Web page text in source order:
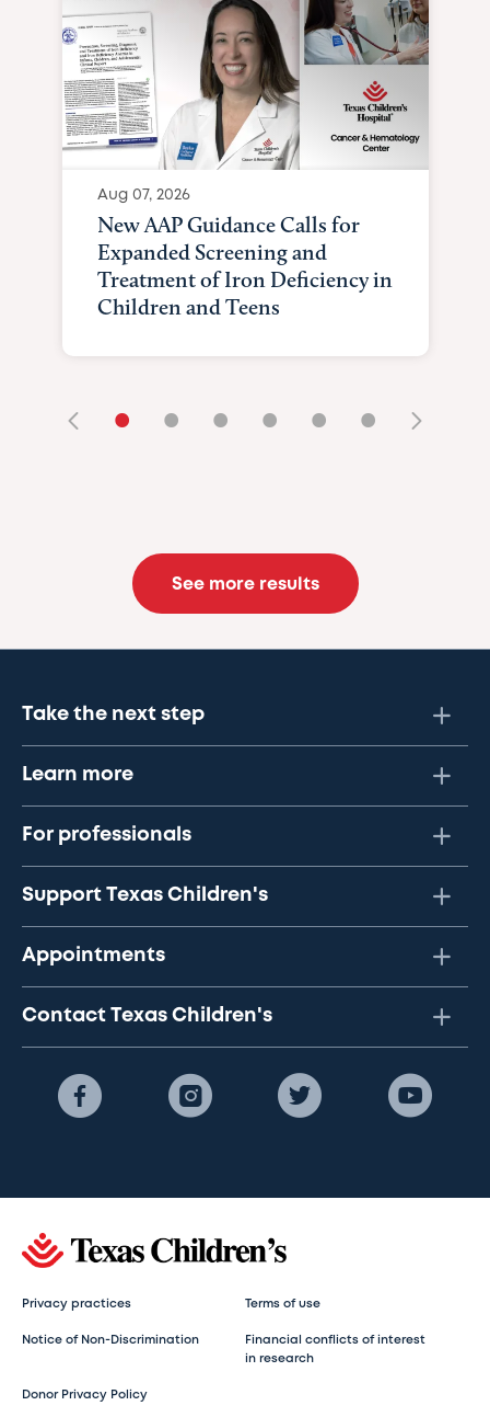
Aug 07, 2026
New AAP Guidance Calls for
Expanded Screening and
Treatment of Iron Deficiency in
Children and Teens
• • • • • •
See more results
Take the next step
Learn more
For professionals
Support Texas Children's
Appointments
Contact Texas Children's
Privacy practices Terms of use
Notice of Non-Discrimination
Financial conflicts of interest
in research
Donor Privacy Policy